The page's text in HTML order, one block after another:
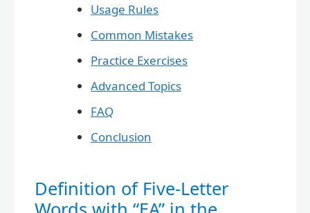
Usage Rules
Common Mistakes
Practice Exercises
Advanced Topics
FAQ
Conclusion
Definition of Five-Letter